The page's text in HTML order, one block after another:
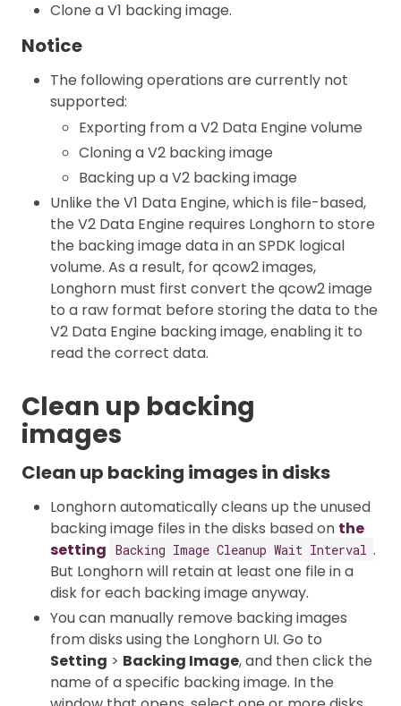
Clone a V1 backing image.
Notice
The following operations are currently not
supported:
Exporting from a V2 Data Engine volume
Cloning a V2 backing image
Backing up a V2 backing image
Unlike the V1 Data Engine, which is file-based,
the V2 Data Engine requires Longhorn to store
the backing image data in an SPDK logical
volume. As a result, for qcow2 images,
Longhorn must first convert the qcow2 image
to a raw format before storing the data to the
V2 Data Engine backing image, enabling it to
read the correct data.
Clean up backing
images
Clean up backing images in disks
Longhorn automatically cleans up the unused
backing image files in the disks based on the
setting Backing Image Cleanup Wait Interval .
But Longhorn will retain at least one file in a
disk for each backing image anyway.
You can manually remove backing images
from disks using the Longhorn UI. Go to
Setting > Backing Image, and then click the
name of a specific backing image. In the